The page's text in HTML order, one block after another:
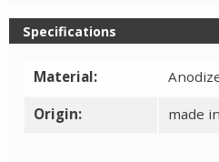
Specifications
Material:
Origin: made